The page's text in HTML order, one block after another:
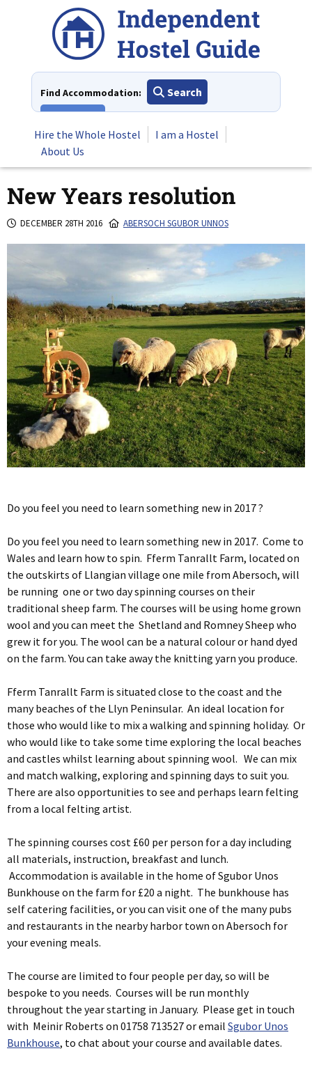
Find Accommodation:
Search
Hire the Whole Hostel
I am a Hostel
About Us
New Years resolution
DECEMBER 28TH 2016 ABERSOCH SGUBOR UNNOS
Do you feel you need to learn something new in 2017 ?
Do you feel you need to learn something new in 2017. Come to
Wales and learn how to spin. Fferm Tanrallt Farm, located on
the outskirts of Llangian village one mile from Abersoch, will
be running one or two day spinning courses on their
traditional sheep farm. The courses will be using home grown
wool and you can meet the Shetland and Romney Sheep who
grew it for you. The wool can be a natural colour or hand dyed
on the farm. You can take away the knitting yarn you produce.
Fferm Tanrallt Farm is situated close to the coast and the
many beaches of the Llyn Peninsular. An ideal location for
those who would like to mix a walking and spinning holiday. Or
who would like to take some time exploring the local beaches
and castles whilst learning about spinning wool. We can mix
and match walking, exploring and spinning days to suit you.
There are also opportunities to see and perhaps learn felting
from a local felting artist.
The spinning courses cost £60 per person for a day including
all materials, instruction, breakfast and lunch.
Accommodation is available in the home of Sgubor Unos
Bunkhouse on the farm for £20 a night. The bunkhouse has
self catering facilities, or you can visit one of the many pubs
and restaurants in the nearby harbor town on Abersoch for
your evening meals.
The course are limited to four people per day, so will be
bespoke to you needs. Courses will be run monthly
throughout the year starting in January. Please get in touch
with Meinir Roberts on 01758 713527 or email Sgubor Unos
Bunkhouse, to chat about your course and available dates.